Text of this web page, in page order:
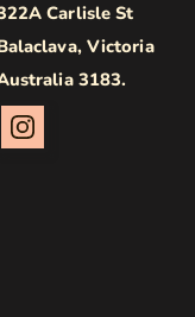
Carlisle St
Victoria
3183.